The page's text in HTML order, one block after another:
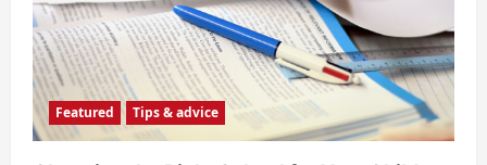
Featured Tips & advice